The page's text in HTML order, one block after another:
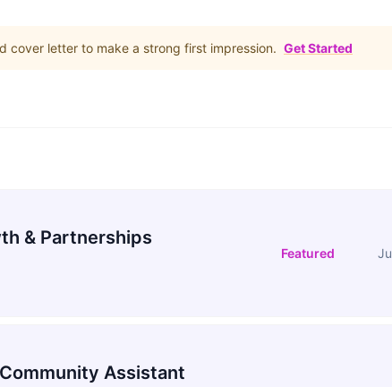
cover letter to make a strong first impression. Get Started
& Partnerships
Featured
Assistant